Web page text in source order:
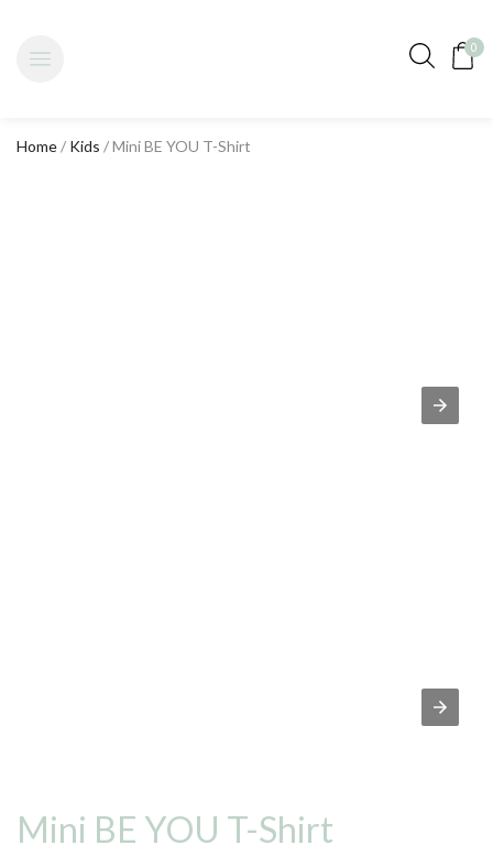
0
Home/ Kids / Mini BE YOU T-Shirt
Mini BE YOU T-Shirt